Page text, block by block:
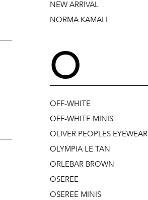
NEW ARRIVAL
NORMA KAMALI
O
OFF-WHITE
OFF-WHITE MINIS
OLIVER PEOPLES EYEWEAR
OLYMPIA LE TAN
ORLEBAR BROWN
OSEREE
OSEREE MINIS